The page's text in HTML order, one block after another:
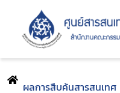
ผลการสืบค้นสารสนเทศ